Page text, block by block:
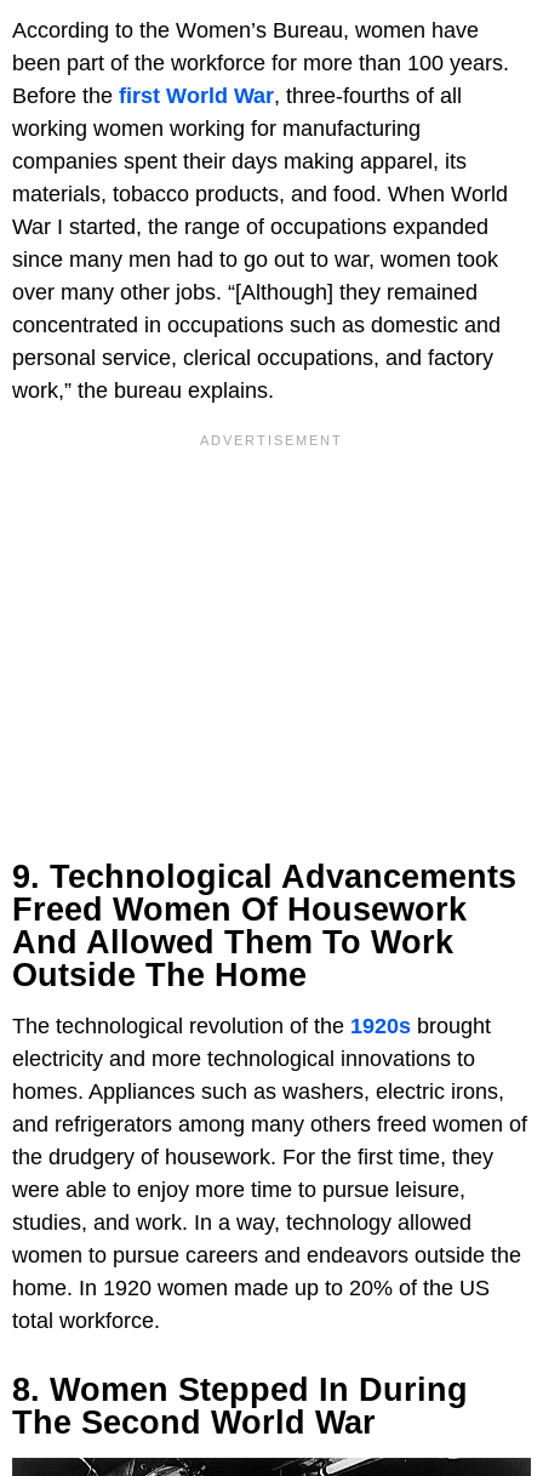
According to the Women’s Bureau, women have
been part of the workforce for more than 100 years.
Before the first World War, three-fourths of all
working women working for manufacturing
companies spent their days making apparel, its
materials, tobacco products, and food. When World
War I started, the range of occupations expanded
since many men had to go out to war, women took
over many other jobs. “[Although] they remained
concentrated in occupations such as domestic and
personal service, clerical occupations, and factory
work,” the bureau explains.
9. Technological Advancements
Freed Women Of Housework
And Allowed Them To Work
Outside The Home
The technological revolution of the 1920s brought
electricity and more technological innovations to
homes. Appliances such as washers, electric irons,
and refrigerators among many others freed women of
the drudgery of housework. For the first time, they
were able to enjoy more time to pursue leisure,
studies, and work. In a way, technology allowed
women to pursue careers and endeavors outside the
home. In 1920 women made up to 20% of the US
total workforce.
8. Women Stepped In During
The Second World War